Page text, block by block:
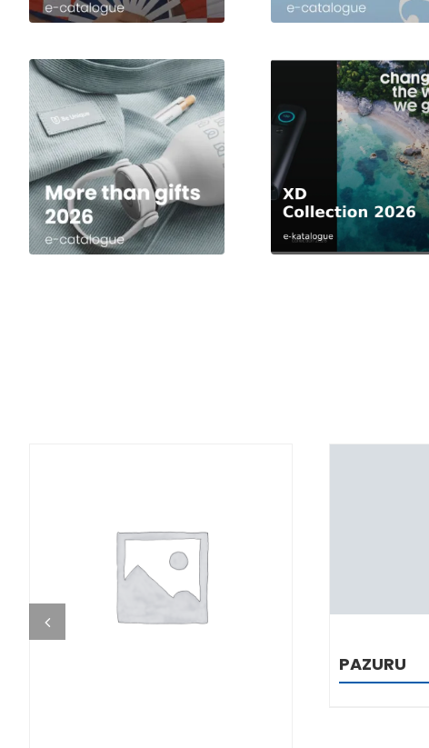
DETAILS
PAZURU